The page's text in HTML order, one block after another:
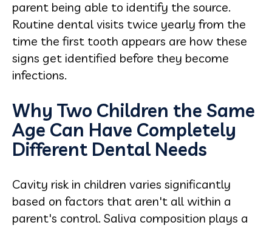
parent being able to identify the source.
Routine dental visits twice yearly from the
time the first tooth appears are how these
signs get identified before they become
infections.
Why Two Children the Same
Age Can Have Completely
Different Dental Needs
Cavity risk in children varies significantly
based on factors that aren't all within a
parent's control. Saliva composition plays a